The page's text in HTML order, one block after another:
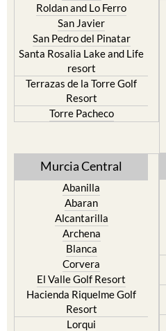
Roldan and Lo Ferro
San Javier
San Pedro del Pinatar
Santa Rosalia Lake and Life
resort
Terrazas de la Torre Golf
Resort
Torre Pacheco
Murcia Central
Abanilla
Abaran
Alcantarilla
Archena
Blanca
Corvera
El Valle Golf Resort
Hacienda Riquelme Golf
Resort
Lorqui